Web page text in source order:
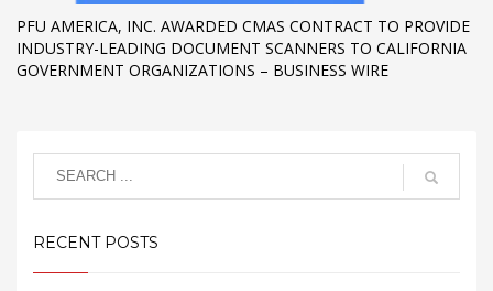
PFU AMERICA, INC. AWARDED CMAS CONTRACT TO PROVIDE
INDUSTRY-LEADING DOCUMENT SCANNERS TO CALIFORNIA
GOVERNMENT ORGANIZATIONS – BUSINESS WIRE
RECENT POSTS